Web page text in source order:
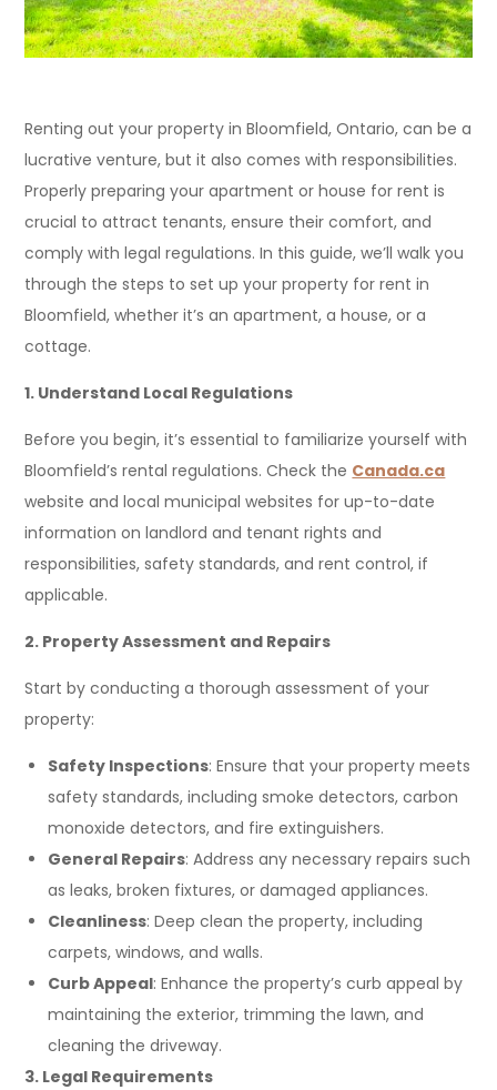
Renting out your property in Bloomfield, Ontario, can be a
lucrative venture, but it also comes with responsibilities.
Properly preparing your apartment or house for rent is
crucial to attract tenants, ensure their comfort, and
comply with legal regulations. In this guide, we’ll walk you
through the steps to set up your property for rent in
Bloomfield, whether it’s an apartment, a house, or a
cottage.
1. Understand Local Regulations
Before you begin, it’s essential to familiarize yourself with
Bloomfield’s rental regulations. Check the Canada.ca
website and local municipal websites for up-to-date
information on landlord and tenant rights and
responsibilities, safety standards, and rent control, if
applicable.
2. Property Assessment and Repairs
Start by conducting a thorough assessment of your
property:
Safety Inspections: Ensure that your property meets
safety standards, including smoke detectors, carbon
monoxide detectors, and fire extinguishers.
General Repairs: Address any necessary repairs such
as leaks, broken fixtures, or damaged appliances.
Cleanliness: Deep clean the property, including
carpets, windows, and walls.
Curb Appeal: Enhance the property’s curb appeal by
maintaining the exterior, trimming the lawn, and
cleaning the driveway.
3. Legal Requirements